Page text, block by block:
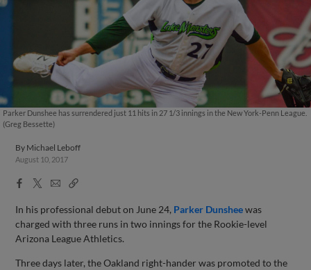
Parker Dunshee has surrendered just 11 hits in 27 1/3 innings in the New York-Penn League.
(Greg Bessette)
By Michael Leboff
August 10, 2017
Facebook
X
EmailCopy
In his professional debut on June 24, Parker Dunsheewas
charged with three runs in two innings for the Rookie-level
Arizona League Athletics.
Three days later, the Oakland right-hander was promoted to the